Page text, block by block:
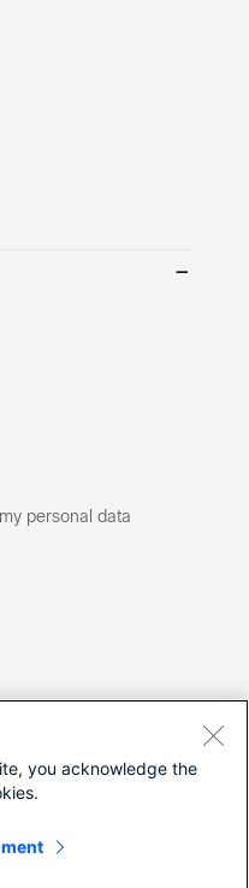
personal data
you acknowledge the